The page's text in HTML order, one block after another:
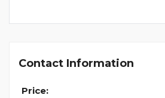
Contact Information
Price: